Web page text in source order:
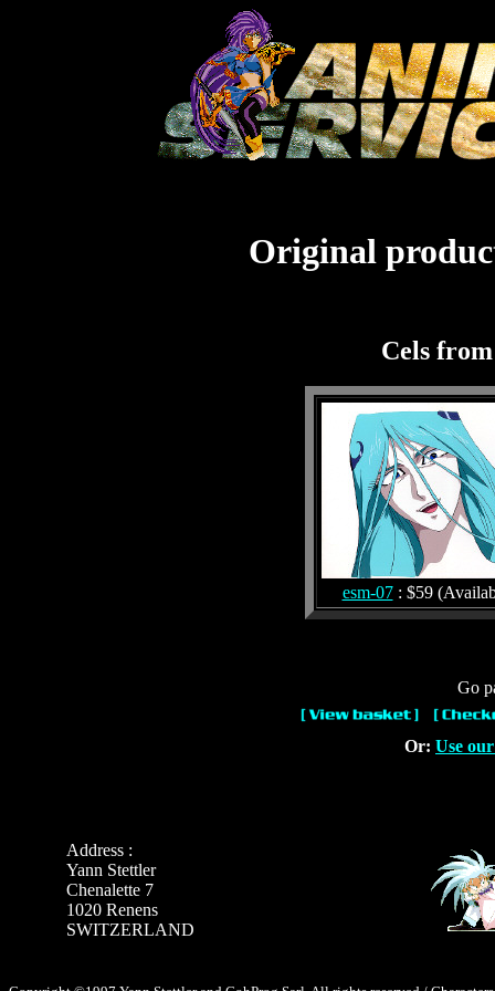
Original
Cels
esm-07: $59
Go
Or: Use
Address :
Yann Stettler
Chenalette 7
1020 Renens
SWITZERLAND